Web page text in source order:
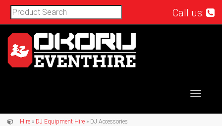
Call us:
Toggle
Hire » DJ Equipment Hire » DJ Accessories